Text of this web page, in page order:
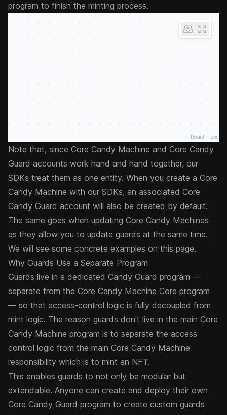
program to finish the minting process.
React Flow
Note that, since Core Candy Machine and Core Candy
Guard accounts work hand and hand together, our
SDKs treat them as one entity. When you create a Core
Candy Machine with our SDKs, an associated Core
Candy Guard account will also be created by default.
The same goes when updating Core Candy Machines
as they allow you to update guards at the same time.
We will see some concrete examples on this page.
Why Guards Use a Separate Program
Guards live in a dedicated Candy Guard program —
separate from the Core Candy Machine Core program
— so that access-control logic is fully decoupled from
mint logic. The reason guards don't live in the main Core
Candy Machine program is to separate the access
control logic from the main Core Candy Machine
responsibility which is to mint an NFT.
This enables guards to not only be modular but
extendable. Anyone can create and deploy their own
Core Candy Guard program to create custom guards